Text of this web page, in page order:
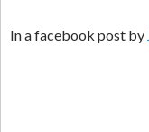
In a facebook post by